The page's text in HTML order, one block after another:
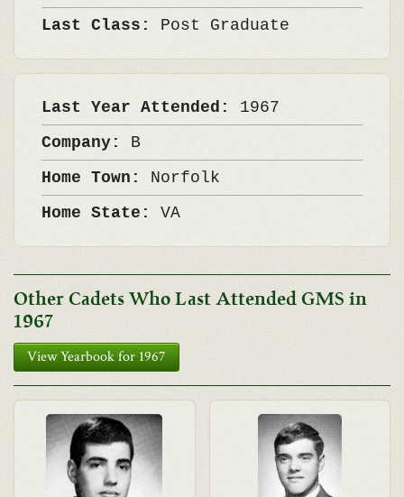
Last Class: Post Graduate
Last Year Attended: 1967
Company: B
Home Town: Norfolk
Home State: VA
Other Cadets Who Last Attended GMS in
1967
View Yearbook for 1967